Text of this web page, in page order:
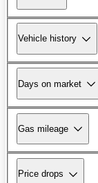
Vehicle history
Days on market
Gas mileage
Price drops